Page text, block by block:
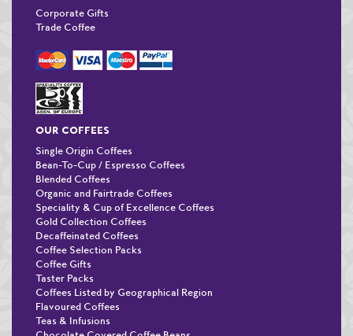
Corporate Gifts
Trade Coffee
OUR COFFEES
Single Origin Coffees
Bean-To-Cup / Espresso Coffees
Blended Coffees
Organic and Fairtrade Coffees
Speciality & Cup of Excellence Coffees
Gold Collection Coffees
Decaffeinated Coffees
Coffee Selection Packs
Coffee Gifts
Taster Packs
Coffees Listed by Geographical Region
Flavoured Coffees
Teas & Infusions